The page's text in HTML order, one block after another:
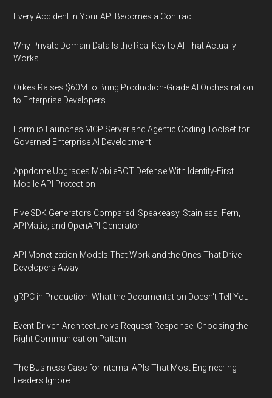
Every Accident in Your API Becomes a Contract
Why Private Domain Data Is the Real Key to AI That Actually
Works
Orkes Raises $60M to Bring Production-Grade AI Orchestration
to Enterprise Developers
Form.io Launches MCP Server and Agentic Coding Toolset for
Governed Enterprise AI Development
Appdome Upgrades MobileBOT Defense With Identity-First
Mobile API Protection
Five SDK Generators Compared: Speakeasy, Stainless, Fern,
APIMatic, and OpenAPI Generator
API Monetization Models That Work and the Ones That Drive
Developers Away
gRPC in Production: What the Documentation Doesn't Tell You
Event-Driven Architecture vs Request-Response: Choosing the
Right Communication Pattern
The Business Case for Internal APIs That Most Engineering
Leaders Ignore